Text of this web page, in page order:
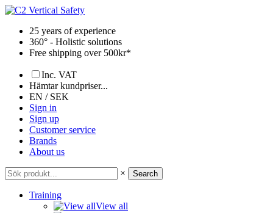
Skip
content25 years of experience
360° - Holistic solutions
Free shipping over 500kr*
Inc. VAT
Hämtar kundpriser...
EN / SEK
Sign in
Sign up
Customer service
Brands
About us
× Search
Training
View all